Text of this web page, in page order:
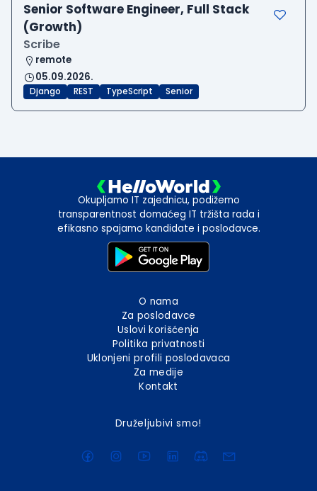
Senior Software Engineer, Full Stack
(Growth)
Scribe
remote
05.09.2026.
Django REST TypeScript Senior
Okupljamo IT zajednicu, podižemo
transparentnost domaćeg IT tržišta rada i
efikasno spajamo kandidate i poslodavce.
O nama
Za poslodavce
Uslovi korišćenja
Politika privatnosti
Uklonjeni profili poslodavaca
Za medije
Kontakt
Druželjubivi smo!